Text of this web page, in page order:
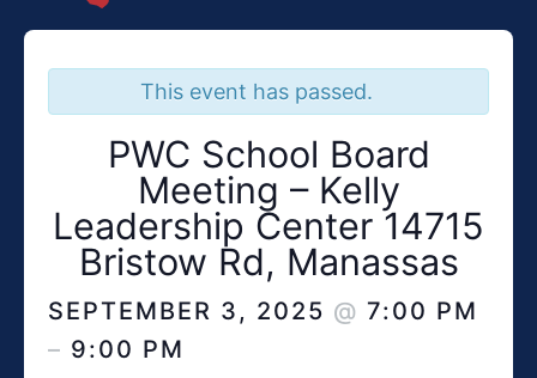
This event has passed.
PWC School Board
Meeting – Kelly
Leadership Center 14715
Bristow Rd, Manassas
SEPTEMBER 3, 2025 @ 7:00 PM
– 9:00 PM